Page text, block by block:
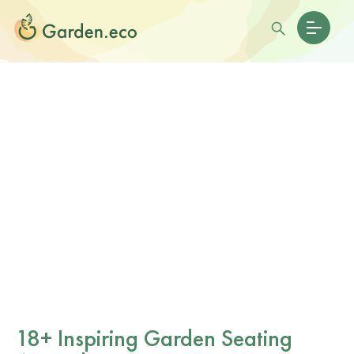
18+ Inspiring Garden Seating